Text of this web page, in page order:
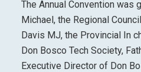
The Annual Convention was
Michael, the Regional
Davis MJ, the Provincial In
Don Bosco Tech Society,
Executive Director of Don